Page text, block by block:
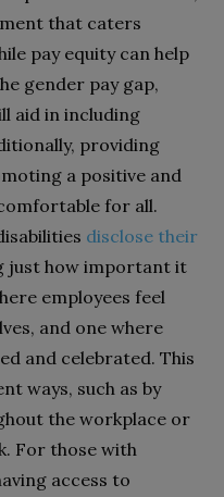
that caters
pay equity can help
gender pay gap,
aid in including
providing
a positive and
for all.
disclose their
just how important it
employees feel
and one where
and celebrated. This
ways, such as by
the workplace or
For those with
access to